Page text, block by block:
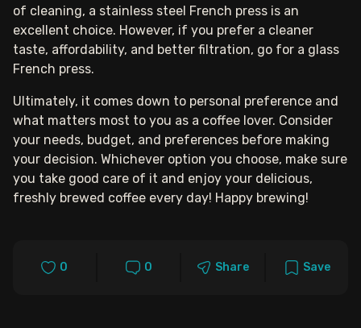
of cleaning, a stainless steel French press is an
excellent choice. However, if you prefer a cleaner
taste, affordability, and better filtration, go for a glass
French press.
Ultimately, it comes down to personal preference and
what matters most to you as a coffee lover. Consider
your needs, budget, and preferences before making
your decision. Whichever option you choose, make sure
you take good care of it and enjoy your delicious,
freshly brewed coffee every day! Happy brewing!
0 0 Share Save